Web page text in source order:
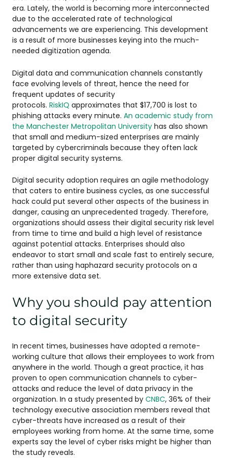
era. Lately, the world is becoming more interconnected
due to the accelerated rate of technological
advancements we are experiencing. This development
is a result of more businesses keying into the much-
needed digitization agenda.
Digital data and communication channels constantly
face evolving levels of threat, hence the need for
frequent updates of security
protocols. RiskIQ approximates that $17,700 is lost to
phishing attacks every minute. An academic study from
the Manchester Metropolitan University has also shown
that small and medium-sized enterprises are mainly
targeted by cybercriminals because they often lack
proper digital security systems.
Digital security adoption requires an agile methodology
that caters to entire business cycles, as one successful
hack could put several other aspects of the business in
danger, causing an unprecedented tragedy. Therefore,
organizations should assess their digital security risk level
from time to time and build a high level of resistance
against potential attacks. Enterprises should also
endeavor to start small and scale fast to entirely secure,
rather than using haphazard security protocols on a
more extensive data set.
Why you should pay attention
to digital security
In recent times, businesses have adopted a remote-
working culture that allows their employees to work from
anywhere in the world. Though a great practice, it has
proven to open communication channels to cyber-
attacks and reduce the level of data privacy in the
organization. In a study presented by CNBC, 36% of their
technology executive association members reveal that
cyber-threats have increased as a result of their
employees working from home. At the same time, some
experts say the level of cyber risks might be higher than
the study reveals.